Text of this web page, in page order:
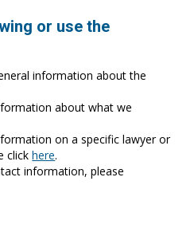
or use the
information about the
about what we
on a specific lawyer or
clickhere.
information, please